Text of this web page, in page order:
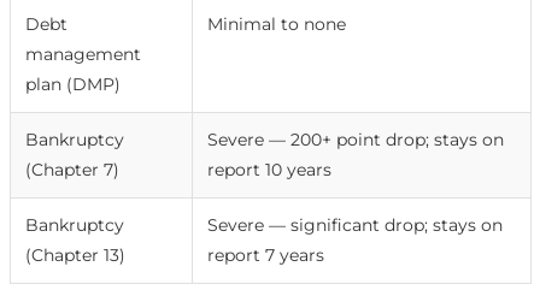
Debt
management
plan (DMP)
Minimal to none
Bankruptcy
(Chapter 7)
Severe — 200+ point drop; stays on
report 10 years
Bankruptcy
(Chapter 13)
Severe — significant drop; stays on
report 7 years